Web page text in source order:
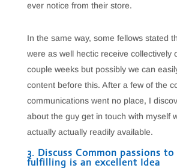
ever notice from their store.
In the same way, some fellows stated
were as well hectic receive collectively
couple weeks but possibly we can
content before this. After a few of the
communications went no place, I
about the guy get in touch with myself
actually actually readily available.
3. Discuss Common passions
fulfilling is an excellent Idea